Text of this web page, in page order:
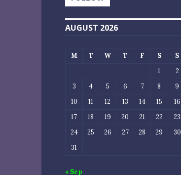
AUGUST 2026
M T W T F S
S
1
2
3
4 5 6 7 8
9
10
11 12 13 14 15
16
17
18 19 20 21 22
23
24
25 26 27 28 29
30
31
« Sep